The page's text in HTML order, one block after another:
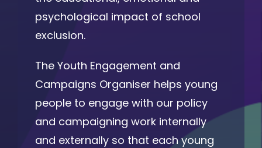
psychological impact of school
exclusion.
The Youth Engagement and
Campaigns Organiser helps young
people to engage with our policy
and campaigning work internally
and externally so that each young